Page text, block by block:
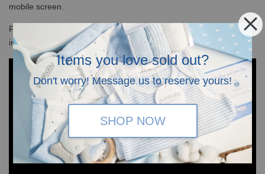
Items you love sold out?
Don't worry! Message us to reserve yours!
SHOP NOW
mobile screen.
For size chart guide,please refer to the last slide of the photos
in the above.